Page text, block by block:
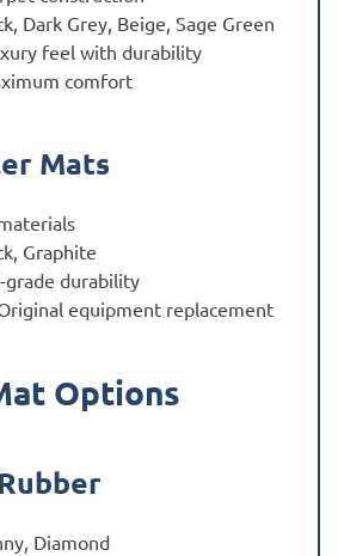
Dark Grey, Beige, Sage Green
feel with durability
comfort
Mats
Graphite
grade durability
equipment replacement
Options
Diamond